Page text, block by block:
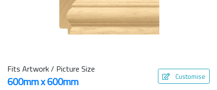
Fits Artwork / Picture Size
600mm x 600mm Customise